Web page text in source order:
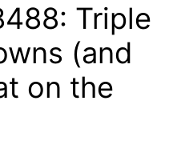
Triple
(and
on the